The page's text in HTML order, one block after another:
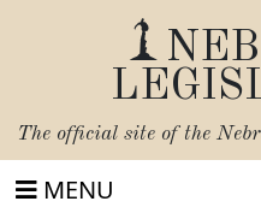
The official site of the
MENU